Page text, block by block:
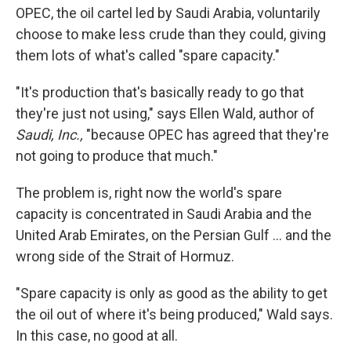
OPEC, the oil cartel led by Saudi Arabia, voluntarily
choose to make less crude than they could, giving
them lots of what's called "spare capacity."
"It's production that's basically ready to go that
they're just not using," says Ellen Wald, author of
Saudi, Inc., "because OPEC has agreed that they're
not going to produce that much."
The problem is, right now the world's spare
capacity is concentrated in Saudi Arabia and the
United Arab Emirates, on the Persian Gulf … and the
wrong side of the Strait of Hormuz.
"Spare capacity is only as good as the ability to get
the oil out of where it's being produced," Wald says.
In this case, no good at all.